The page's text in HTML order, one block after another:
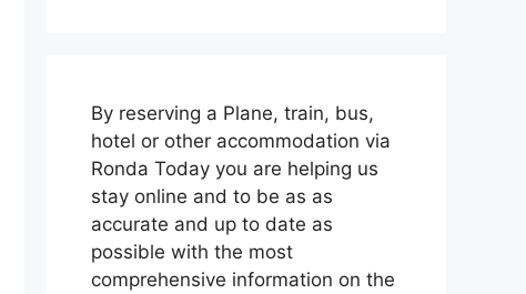
By reserving a Plane, train, bus,
hotel or other accommodation via
Ronda Today you are helping us
stay online and to be as as
accurate and up to date as
possible with the most
comprehensive information on the